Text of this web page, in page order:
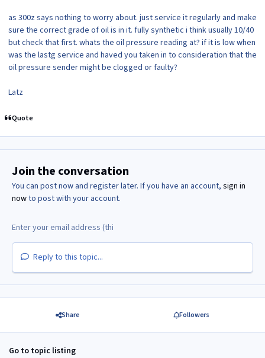
as 300z says nothing to worry about. just service it regularly and make
sure the correct grade of oil is in it. fully synthetic i think usually 10/40
but check that first. whats the oil pressure reading at? if it is low when
was the lastg service and haved you taken in to consideration that the
oil pressure sender might be clogged or faulty?
Latz
Quote
Join the conversation
You can post now and register later. If you have an account, sign in
nowto post with your account.
Reply to this topic...
Share Followers
Go to topic listing